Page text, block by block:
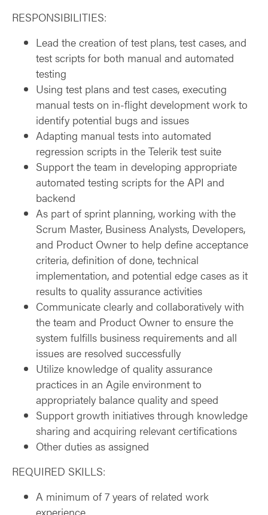
RESPONSIBILITIES:
Lead the creation of test plans, test cases, and
test scripts for both manual and automated
testing
Using test plans and test cases, executing
manual tests on in-flight development work to
identify potential bugs and issues
Adapting manual tests into automated
regression scripts in the Telerik test suite
Support the team in developing appropriate
automated testing scripts for the API and
backend
As part of sprint planning, working with the
Scrum Master, Business Analysts, Developers,
and Product Owner to help define acceptance
criteria, definition of done, technical
implementation, and potential edge cases as it
results to quality assurance activities
Communicate clearly and collaboratively with
the team and Product Owner to ensure the
system fulfills business requirements and all
issues are resolved successfully
Utilize knowledge of quality assurance
practices in an Agile environment to
appropriately balance quality and speed
Support growth initiatives through knowledge
sharing and acquiring relevant certifications
Other duties as assigned
REQUIRED SKILLS:
A minimum of 7 years of related work
experience